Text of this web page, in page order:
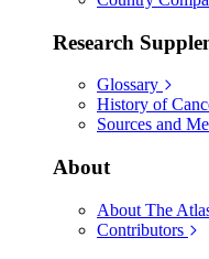
Research
Glossary
History of
Sources and
About
About The
Contributors